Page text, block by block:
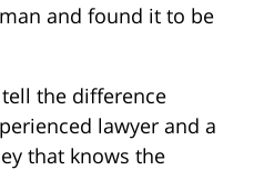
and found it to be
the difference
lawyer and a
that knows the